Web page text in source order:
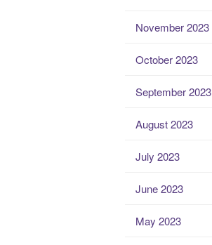
November 2023
October 2023
September 2023
August 2023
July 2023
June 2023
May 2023